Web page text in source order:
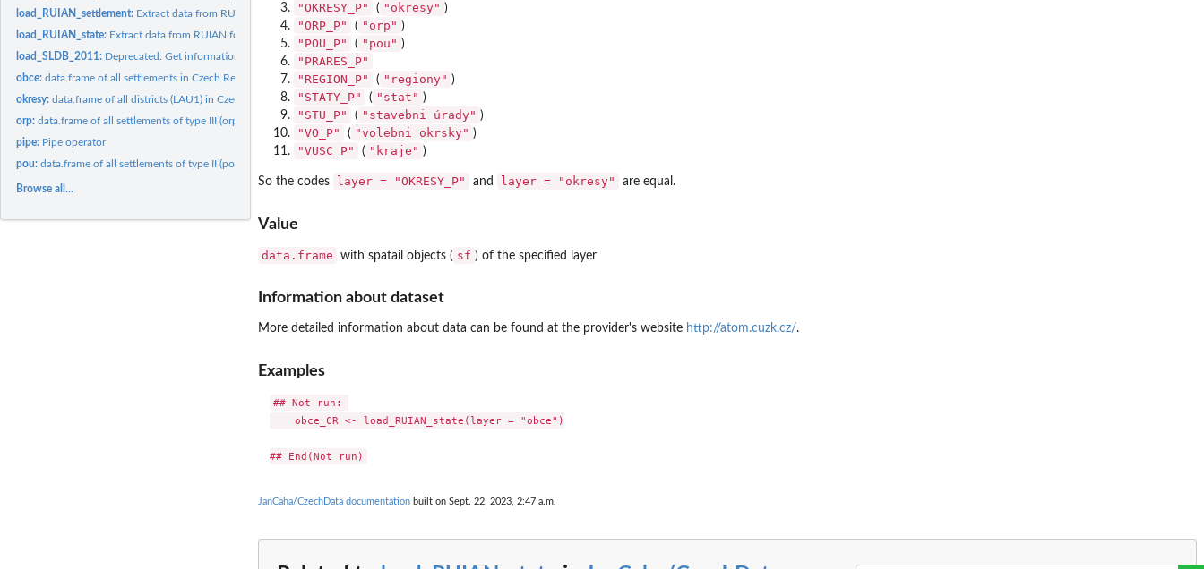
load_RUIAN_settlement: Extract data from RUIAN
load_RUIAN_state: Extract data from RUIAN for whole Czech Republic
load_SLDB_2011: Deprecated: Get information from Czech census in 2011
obce:data.frame of all settlements in Czech Republic
okresy:data.frame of all districts (LAU1) in Czech Republic
orp:data.frame of all settlements of type III (orp) in Czech...
pipe: Pipe operator
pou:data.frame of all settlements of type II (pou) in Czech...
Browse all...
"OKRESY_P" ( "okresy" )
"ORP_P" ( "orp" )
"POU_P" ( "pou" )
"PRARES_P"
"REGION_P"
( "regiony" )
"STATY_P" ( "stat" )
"STU_P" ( "stavebni úrady" )
"VO_P" ( "volebni okrsky" )
"VUSC_P" ( "kraje" )
So the codes layer = "OKRESY_P" and layer = "okresy" are equal.
Value
data.frame with spatail objects ( sf ) of the specified layer
Information about dataset
More detailed information about data can be found at the provider's website http://atom.cuzk.cz/.
Examples
## Not run:
    obce_CR <- load_RUIAN_state(layer = "obce")
JanCaha/CzechData documentation built on Sept. 22, 2023, 2:47 a.m.